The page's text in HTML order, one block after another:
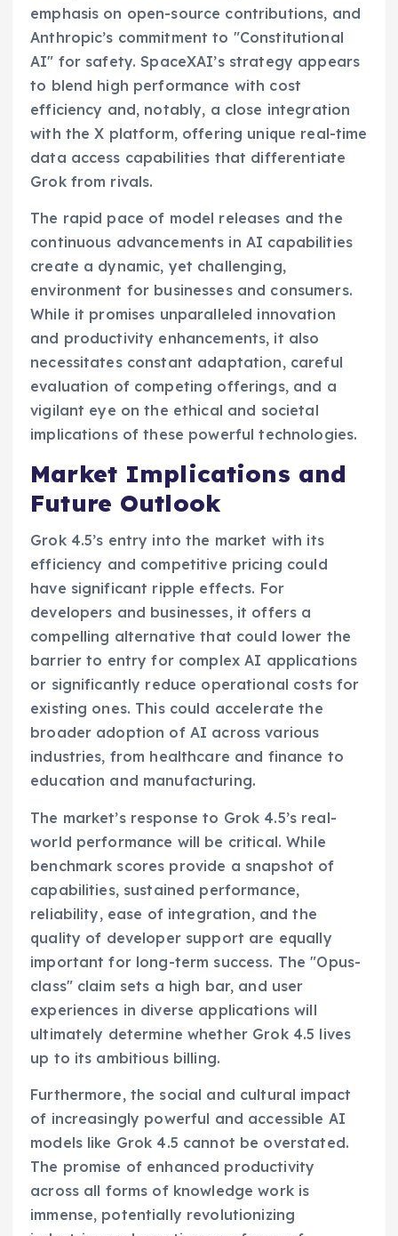
emphasis on open-source contributions, and
Anthropic’s commitment to "Constitutional
AI" for safety. SpaceXAI’s strategy appears
to blend high performance with cost
efficiency and, notably, a close integration
with the X platform, offering unique real-time
data access capabilities that differentiate
Grok from rivals.
The rapid pace of model releases and the
continuous advancements in AI capabilities
create a dynamic, yet challenging,
environment for businesses and consumers.
While it promises unparalleled innovation
and productivity enhancements, it also
necessitates constant adaptation, careful
evaluation of competing offerings, and a
vigilant eye on the ethical and societal
implications of these powerful technologies.
Market Implications and
Future Outlook
Grok 4.5’s entry into the market with its
efficiency and competitive pricing could
have significant ripple effects. For
developers and businesses, it offers a
compelling alternative that could lower the
barrier to entry for complex AI applications
or significantly reduce operational costs for
existing ones. This could accelerate the
broader adoption of AI across various
industries, from healthcare and finance to
education and manufacturing.
The market’s response to Grok 4.5’s real-
world performance will be critical. While
benchmark scores provide a snapshot of
capabilities, sustained performance,
reliability, ease of integration, and the
quality of developer support are equally
important for long-term success. The "Opus-
class" claim sets a high bar, and user
experiences in diverse applications will
ultimately determine whether Grok 4.5 lives
up to its ambitious billing.
Furthermore, the social and cultural impact
of increasingly powerful and accessible AI
models like Grok 4.5 cannot be overstated.
The promise of enhanced productivity
across all forms of knowledge work is
immense, potentially revolutionizing